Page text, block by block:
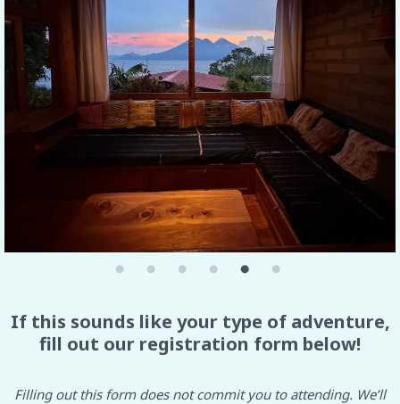
If this sounds like your type of adventure,
fill out our registration form below!
Filling out this form does not commit you to attending. We’ll